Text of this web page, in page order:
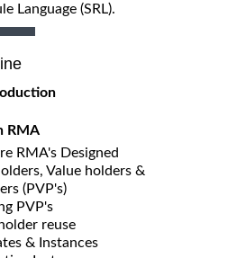
Language (SRL).
RMA
RMA's Designed
Value holders &
(PVP's)
PVP's
reuse
& Instances